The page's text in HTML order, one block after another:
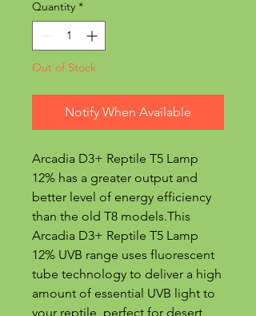
Quantity *
Out of Stock
Notify When Available
Arcadia D3+ Reptile T5 Lamp
12% has a greater output and
better level of energy efficiency
than the old T8 models.This
Arcadia D3+ Reptile T5 Lamp
12% UVB range uses fluorescent
tube technology to deliver a high
amount of essential UVB light to
your reptile, perfect for desert